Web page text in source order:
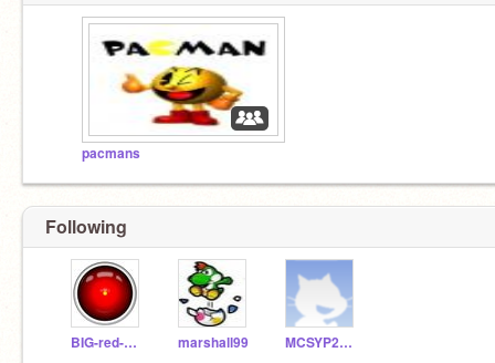
pacmans
Following
BIG-red-BUTTON marshall99 MCSYP2011